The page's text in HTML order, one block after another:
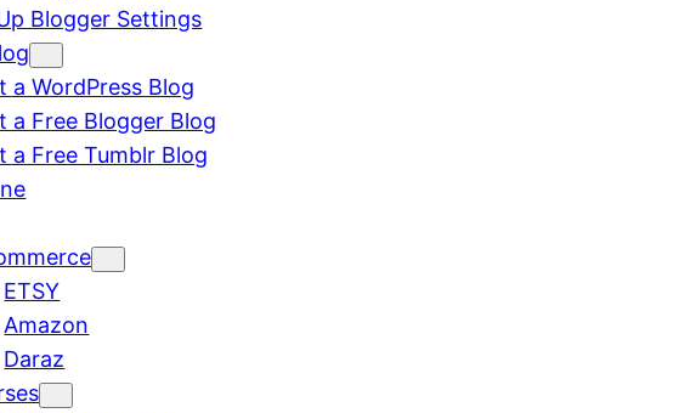
Blogger Settings
a WordPress Blog
a Free Blogger Blog
a Free Tumblr Blog
ETSY
Amazon
Daraz